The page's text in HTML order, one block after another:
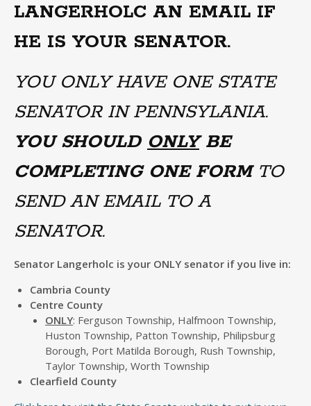
LANGERHOLC AN EMAIL IF
HE IS YOUR SENATOR.
YOU ONLY HAVE ONE STATE
SENATOR IN PENNSYLANIA.
YOU SHOULD ONLYBE
COMPLETING ONE FORMTO
SEND AN EMAIL TO A
SENATOR.
Senator Langerholc is your ONLY senator if you live in:
Cambria County
Centre County
ONLY: Ferguson Township, Halfmoon Township,
Huston Township, Patton Township, Philipsburg
Borough, Port Matilda Borough, Rush Township,
Taylor Township, Worth Township
Clearfield County